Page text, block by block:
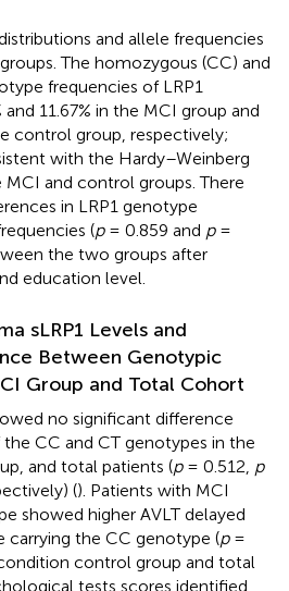
and allele frequencies
The homozygous (CC) and
frequencies of LRP1
11.67% in the MCI group and
control group, respectively;
with the Hardy–Weinberg
and control groups. There
in LRP1 genotype
(p= 0.859 and p=
the two groups after
education level.
sLRP1 Levels and
Between Genotypic
Group and Total Cohort
no significant difference
CC and CT genotypes in the
and total patients (p= 0.512, p
(). Patients with MCI
showed higher AVLT delayed
carrying the CC genotype (p=
control group and total
tests scores identified